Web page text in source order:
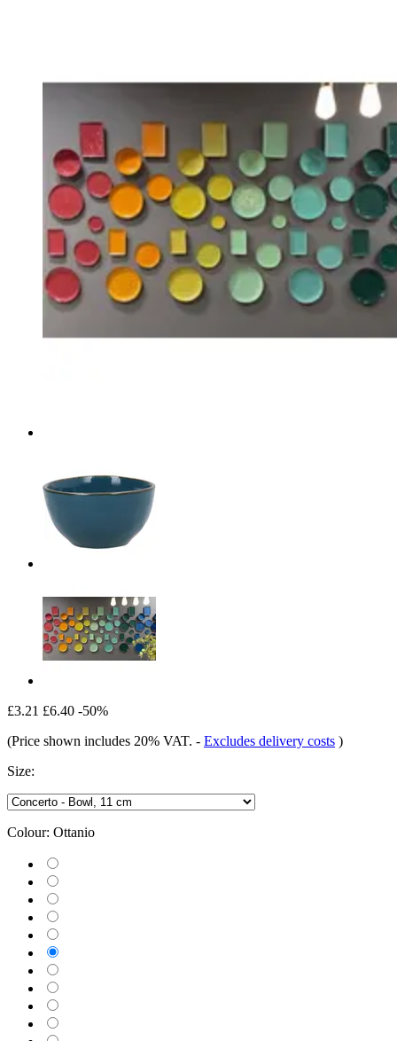
£3.21 £6.40 -50%
(Price shown includes 20% VAT. - Excludes delivery costs )
Size:
Colour: Ottanio